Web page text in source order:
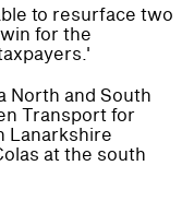
to resurface two
for the
North and South
Transport for
Lanarkshire
at the south